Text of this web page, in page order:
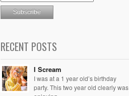
RECENT POSTS
I Scream
I was at a 1 year old’s birthday
party. This two year old clearly was